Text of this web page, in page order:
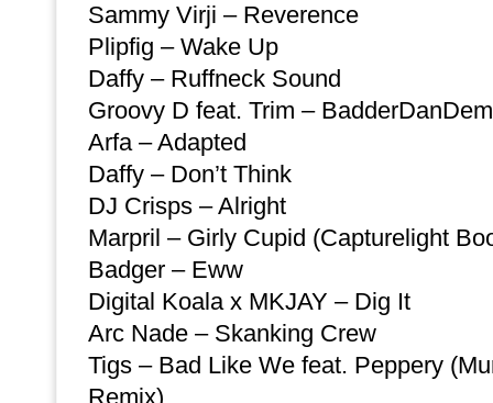
Sammy Virji – Reverence
Plipfig – Wake Up
Daffy – Ruffneck Sound
Groovy D feat. Trim – BadderDanDem
Arfa – Adapted
Daffy – Don’t Think
DJ Crisps – Alright
Marpril – Girly Cupid (Capturelight
Badger – Eww
Digital Koala x MKJAY – Dig It
Arc Nade – Skanking Crew
Tigs – Bad Like We feat. Peppery
Remix)